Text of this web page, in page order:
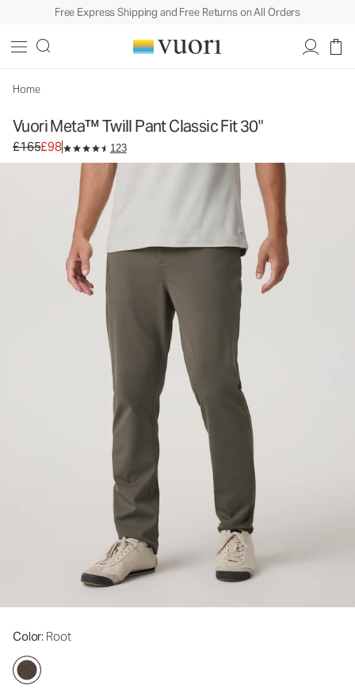
Free Express Shipping and Free Returns on All Orders
Home
Vuori Meta™ Twill Pant Classic Fit 30"
Original price £165. Sale price £98.
£165£98 123
Color: Root